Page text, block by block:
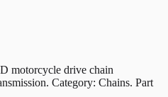
motorcycle drive chain
Category: Chains. Part